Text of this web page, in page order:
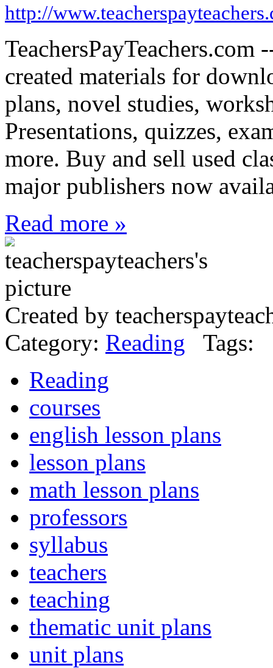
http://
TeachersPayTeachers.com
created materials for
plans, novel studies,
Presentations, quizzes,
more. Buy and sell used
major publishers now
Read more »
Created by
Category: Reading Tags:
Reading
courses
english lesson plans
lesson plans
math lesson plans
professors
syllabus
teachers
teaching
thematic unit plans
unit plans